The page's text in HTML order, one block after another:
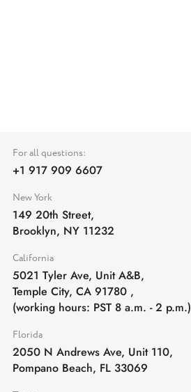
For all questions:
+1 917 909 6607
New York
149 20th Street,
Brooklyn, NY 11232
California
5021 Tyler Ave, Unit A&B,
Temple City, CA 91780 ,
(working hours: PST 8 a.m. - 2 p.m.)
Florida
2050 N Andrews Ave, Unit 110,
Pompano Beach, FL 33069